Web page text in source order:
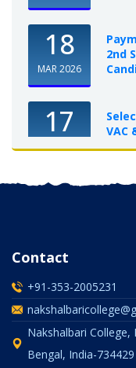
18
MAR 2026
2nd
17
OCT 2025
VAC
Contact
+91-353-2005231
Nakshalbari
Bengal, India-734429